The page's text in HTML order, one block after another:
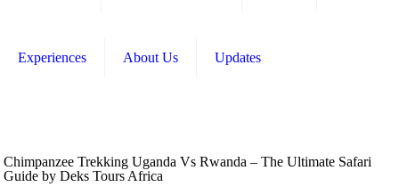
Experiences About Us Updates
Chimpanzee Trekking Uganda Vs Rwanda – The Ultimate Safari
Guide by Deks Tours Africa